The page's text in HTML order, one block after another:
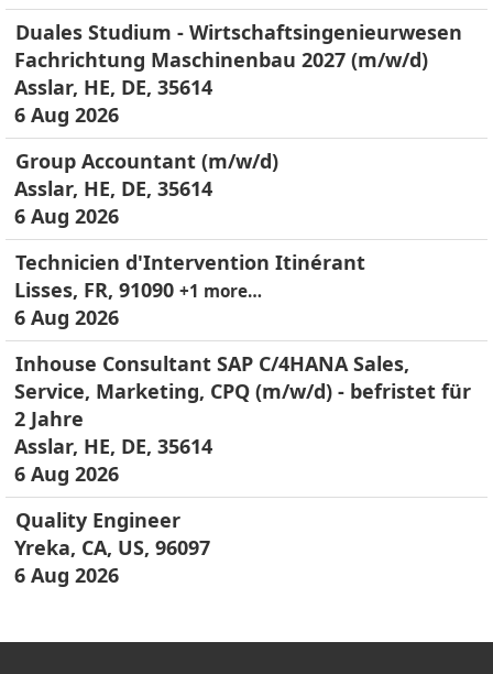
Duales Studium - Wirtschaftsingenieurwesen
Fachrichtung Maschinenbau 2027 (m/w/d)
Asslar, HE, DE, 35614
6 Aug 2026
Group Accountant (m/w/d)
Asslar, HE, DE, 35614
6 Aug 2026
Technicien d'Intervention Itinérant
Lisses, FR, 91090 +1 more…
6 Aug 2026
Inhouse Consultant SAP C/4HANA Sales,
Service, Marketing, CPQ (m/w/d) - befristet für
2 Jahre
Asslar, HE, DE, 35614
6 Aug 2026
Quality Engineer
Yreka, CA, US, 96097
6 Aug 2026